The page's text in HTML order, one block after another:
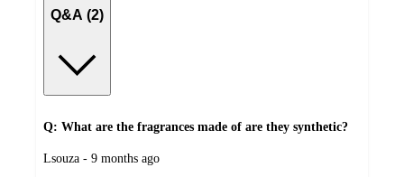
Q&A (2)
Q: What are the fragrances made of are they synthetic?
submitted
Lsouza - 9 months ago